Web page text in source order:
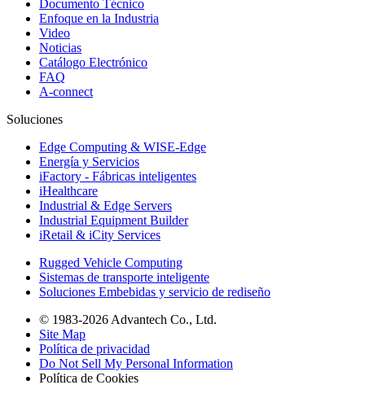
Documento Técnico
Enfoque en la Industria
Video
Noticias
Catálogo Electrónico
FAQ
A-connect
Soluciones
Edge Computing & WISE-Edge
Energía y Servicios
iFactory - Fábricas inteligentes
iHealthcare
Industrial & Edge Servers
Industrial Equipment Builder
iRetail & iCity Services
Rugged Vehicle Computing
Sistemas de transporte inteligente
Soluciones Embebidas y servicio de rediseño
© 1983-2026 Advantech Co., Ltd.
Site Map
Política de privacidad
Do Not Sell My Personal Information
Política de Cookies